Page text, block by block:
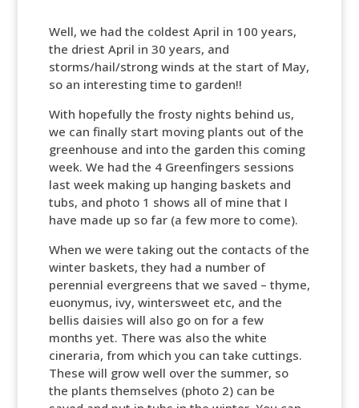
Well, we had the coldest April in 100 years,
the driest April in 30 years, and
storms/hail/strong winds at the start of May,
so an interesting time to garden!!
With hopefully the frosty nights behind us,
we can finally start moving plants out of the
greenhouse and into the garden this coming
week. We had the 4 Greenfingers sessions
last week making up hanging baskets and
tubs, and photo 1 shows all of mine that I
have made up so far (a few more to come).
When we were taking out the contacts of the
winter baskets, they had a number of
perennial evergreens that we saved – thyme,
euonymus, ivy, wintersweet etc, and the
bellis daisies will also go on for a few
months yet. There was also the white
cineraria, from which you can take cuttings.
These will grow well over the summer, so
the plants themselves (photo 2) can be